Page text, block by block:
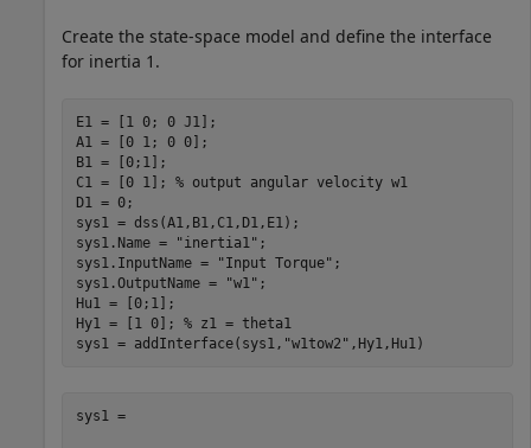
Create the state-space model and define the interface
for inertia 1.
E1 = [1 0; 0 J1];
A1 = [0 1; 0 0];
B1 = [0;1];
C1 = [0 1]; % output angular velocity w1
D1 = 0;
sys1 = dss(A1,B1,C1,D1,E1);
sys1.Name =
"inertia1" ;
sys1.InputName =
"Input Torque" ;
sys1.OutputName =
"w1" ;
Hu1 = [0;1];
Hy1 = [1 0]; % z1 = theta1
sys1 = addInterface(sys1, "w1tow2" ,Hy1,Hu1)
sys1 =